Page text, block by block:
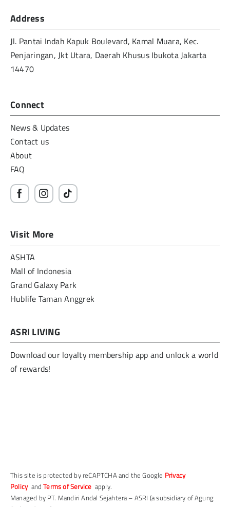
Address
Jl. Pantai Indah Kapuk Boulevard, Kamal Muara, Kec.
Penjaringan, Jkt Utara, Daerah Khusus Ibukota Jakarta
14470
Connect
News & Updates
Contact us
About
FAQ
Visit More
ASHTA
Mall of Indonesia
Grand Galaxy Park
Hublife Taman Anggrek
ASRI LIVING
Download our loyalty membership app and unlock a world
of rewards!
This site is protected by reCAPTCHA and the Google Privacy
PolicyandTerms of Service apply.
Managed by PT. Mandiri Andal Sejahtera – ASRI (a subsidiary of Agung